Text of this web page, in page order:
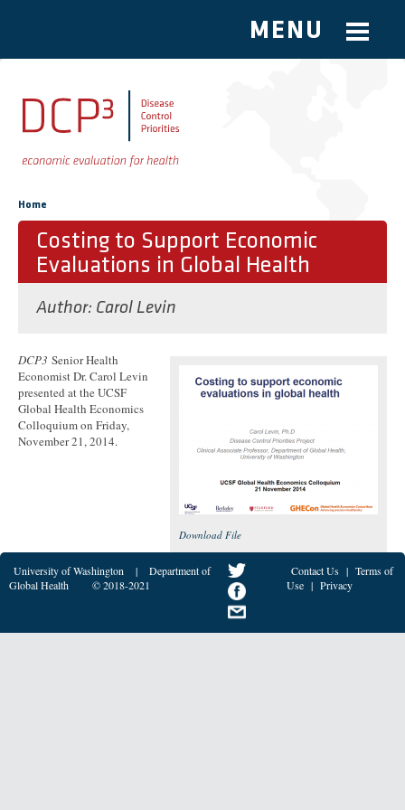
Skip to main content
MENU
You are here
Home
Costing to Support Economic
Evaluations in Global Health
Author: Carol Levin
Download File
DCP3 Senior Health
Economist Dr. Carol Levin
presented at the UCSF
Global Health Economics
Colloquium on Friday,
November 21, 2014.
University of Washington |
Department of
Global Health
© 2018-2021
Contact Us | Terms of
Use | Privacy